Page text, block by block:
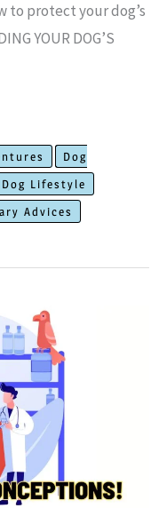
to protect your dog’s
YOUR DOG’S
Dog
Dog Lifestyle
Advices